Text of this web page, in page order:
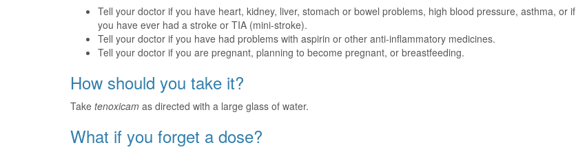
Tell your doctor if you have heart, kidney, liver, stomach or bowel problems, high blood pressure, asthma, or if
you have ever had a stroke or TIA (mini-stroke).
Tell your doctor if you have had problems with aspirin or other anti-inflammatory medicines.
Tell your doctor if you are pregnant, planning to become pregnant, or breastfeeding.
How should you take it?
Take tenoxicam as directed with a large glass of water.
What if you forget a dose?